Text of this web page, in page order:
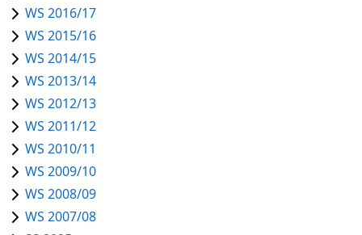
WS 2016/17
WS 2015/16
WS 2014/15
WS 2013/14
WS 2012/13
WS 2011/12
WS 2010/11
WS 2009/10
WS 2008/09
WS 2007/08